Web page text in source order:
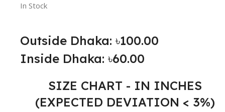
In Stock
Outside Dhaka: ৳100.00
Inside Dhaka: ৳60.00
SIZE CHART - IN INCHES
(EXPECTED DEVIATION < 3%)